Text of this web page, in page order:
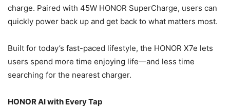
charge. Paired with 45W HONOR SuperCharge, users can
quickly power back up and get back to what matters most.
Built for today’s fast-paced lifestyle, the HONOR X7e lets
users spend more time enjoying life—and less time
searching for the nearest charger.
HONOR AI with Every Tap